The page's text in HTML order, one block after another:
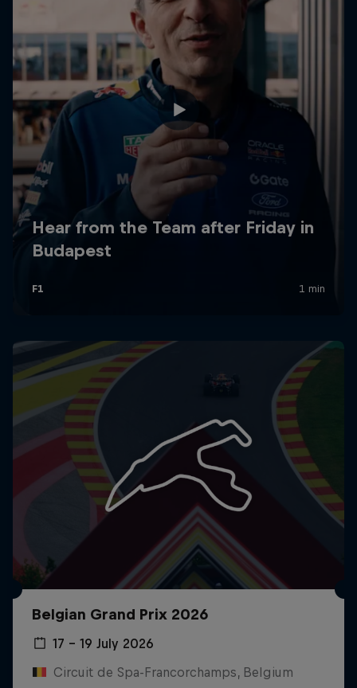
Belgian Grand Prix 2026
17 – 19 July 2026
Circuit de Spa-Francorchamps, Belgium